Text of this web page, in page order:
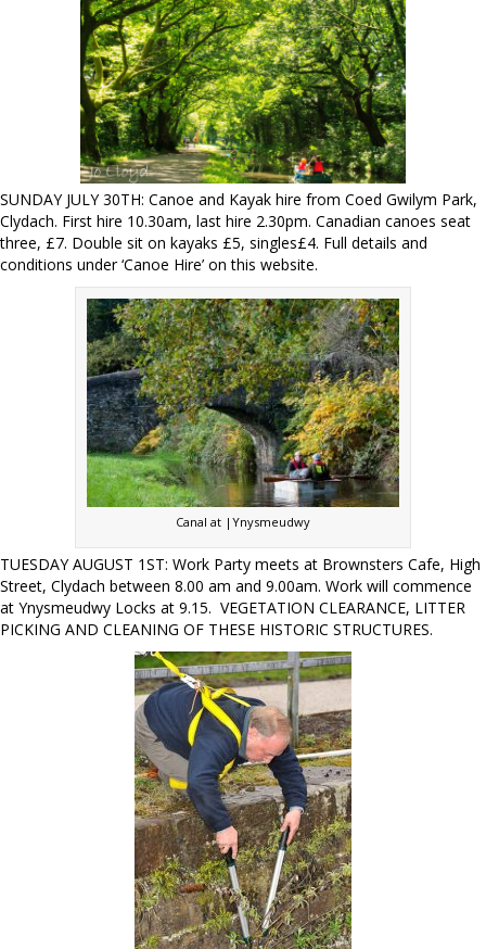
SUNDAY JULY 30TH: Canoe and Kayak hire from Coed Gwilym Park,
Clydach. First hire 10.30am, last hire 2.30pm. Canadian canoes seat
three, £7. Double sit on kayaks £5, singles£4. Full details and
conditions under ‘Canoe Hire’ on this website.
Canal at |Ynysmeudwy
TUESDAY AUGUST 1ST: Work Party meets at Brownsters Cafe, High
Street, Clydach between 8.00 am and 9.00am. Work will commence
at Ynysmeudwy Locks at 9.15. VEGETATION CLEARANCE, LITTER
PICKING AND CLEANING OF THESE HISTORIC STRUCTURES.